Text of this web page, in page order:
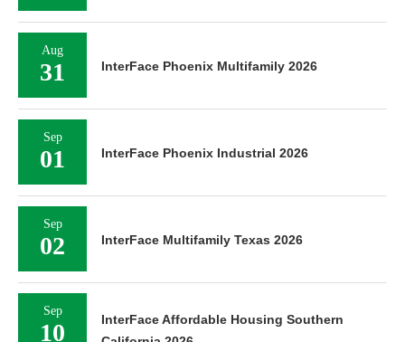
Aug
31 InterFace Phoenix Multifamily 2026
Sep
01 InterFace Phoenix Industrial 2026
Sep
02 InterFace Multifamily Texas 2026
Sep
10
InterFace Affordable Housing Southern